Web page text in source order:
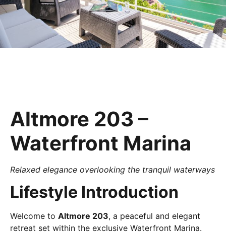
Altmore 203 –
Waterfront Marina
Relaxed elegance overlooking the tranquil waterways
Lifestyle Introduction
Welcome to Altmore 203, a peaceful and elegant
retreat set within the exclusive Waterfront Marina.